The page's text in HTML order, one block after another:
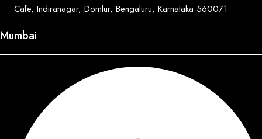
Cafe, Indiranagar, Domlur, Bengaluru, Karnataka 560071
Mumbai